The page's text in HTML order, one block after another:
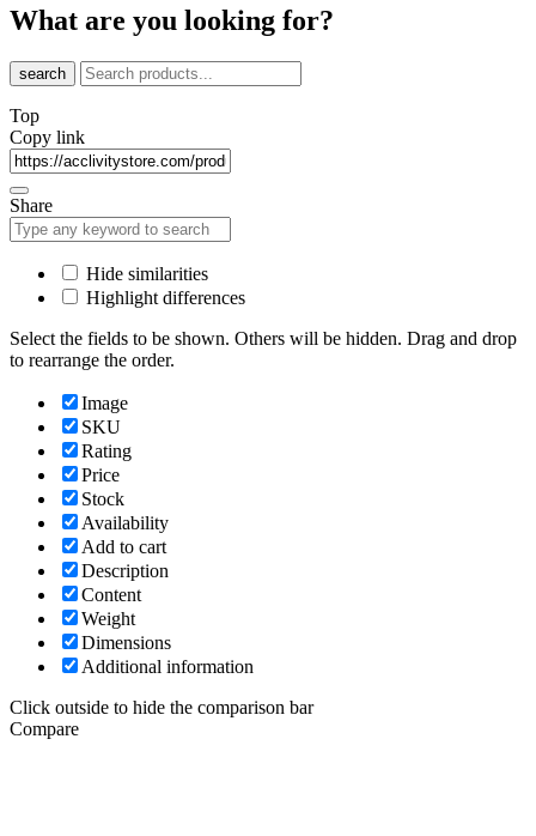
What are you looking for?
search
Top
Copy link
Share
Hide similarities
Highlight differences
Select the fields to be shown. Others will be hidden. Drag and drop
to rearrange the order.
Image
SKU
Rating
Price
Stock
Availability
Add to cart
Description
Content
Weight
Dimensions
Additional information
Click outside to hide the comparison bar
Compare